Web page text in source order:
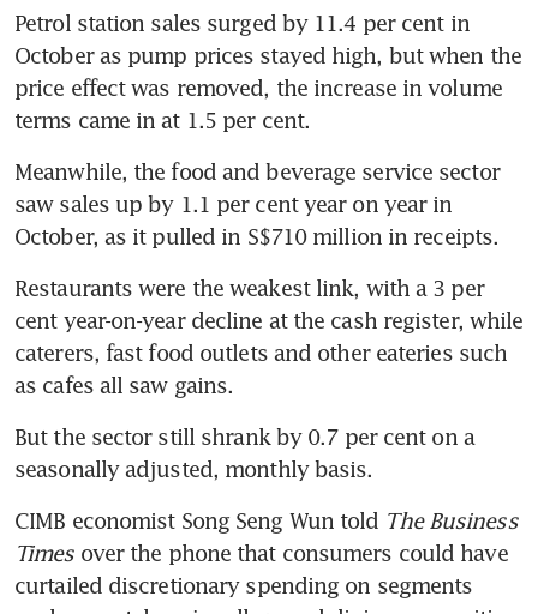
Petrol station sales surged by 11.4 per cent in
October as pump prices stayed high, but when the
price effect was removed, the increase in volume
terms came in at 1.5 per cent.
Meanwhile, the food and beverage service sector
saw sales up by 1.1 per cent year on year in
October, as it pulled in S$710 million in receipts.
Restaurants were the weakest link, with a 3 per
cent year-on-year decline at the cash register, while
caterers, fast food outlets and other eateries such
as cafes all saw gains.
But the sector still shrank by 0.7 per cent on a
seasonally adjusted, monthly basis.
CIMB economist Song Seng Wun told The Business
Times over the phone that consumers could have
curtailed discretionary spending on segments